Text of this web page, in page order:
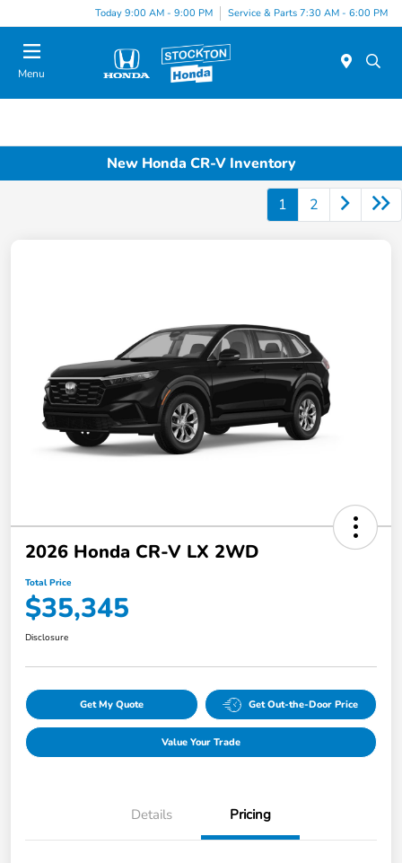
Today 9:00 AM - 9:00 PM Service & Parts 7:30 AM - 6:00 PM
Menu
New Honda CR-V Inventory
1 2
2026 Honda CR-V LX 2WD
Total Price
$35,345
Disclosure
Get My Quote Get Out-the-Door Price
Value Your Trade
Details Pricing